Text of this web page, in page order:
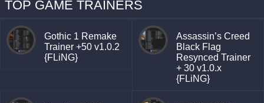
TOP GAME TRAINERS
Gothic 1 Remake
Trainer +50 v1.0.2
{FLiNG}
Assassin’s Creed
Black Flag
Resynced Trainer
+ 30 v1.0.x
{FLiNG}